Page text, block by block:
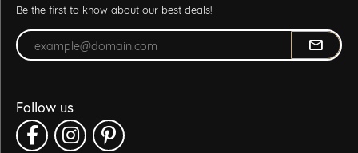
Be the first to know about our best deals!
Enter your email address
Follow us